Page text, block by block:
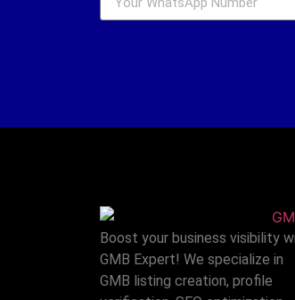
Boost your business visibility
GMB Expert! We specialize in
GMB listing creation, profile